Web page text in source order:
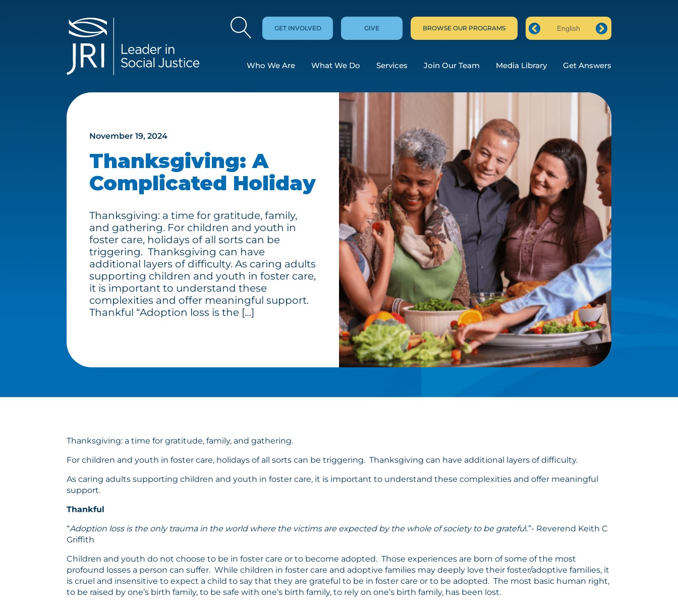
GET INVOLVED GIVE BROWSE OUR PROGRAMS English
Prev Next
Who We Are What We Do Services Join Our Team Media Library Get Answers
November 19, 2024
Thanksgiving: A
Complicated Holiday
Thanksgiving: a time for gratitude, family,
and gathering. For children and youth in
foster care, holidays of all sorts can be
triggering. Thanksgiving can have
additional layers of difficulty. As caring adults
supporting children and youth in foster care,
it is important to understand these
complexities and offer meaningful support.
Thankful “Adoption loss is the […]
Thanksgiving: a time for gratitude, family, and gathering.
For children and youth in foster care, holidays of all sorts can be triggering. Thanksgiving can have additional layers of difficulty.
As caring adults supporting children and youth in foster care, it is important to understand these complexities and offer meaningful
support.
Thankful
“Adoption loss is the only trauma in the world where the victims are expected by the whole of society to be grateful.”- Reverend Keith C
Griffith
Children and youth do not choose to be in foster care or to become adopted. Those experiences are born of some of the most
profound losses a person can suffer. While children in foster care and adoptive families may deeply love their foster/adoptive families, it
is cruel and insensitive to expect a child to say that they are grateful to be in foster care or to be adopted. The most basic human right,
to be raised by one’s birth family, to be safe with one’s birth family, to rely on one’s birth family, has been lost.